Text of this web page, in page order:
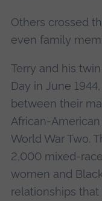
Others crossed
even family
Terry and his
Day in June
between their
African-
World War Two.
2,000 mixed-
women and
relationships